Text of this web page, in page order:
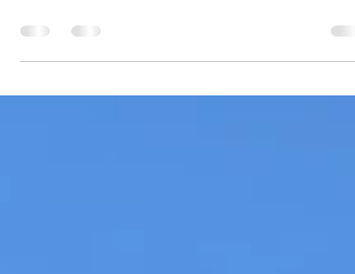
game-changer for your health